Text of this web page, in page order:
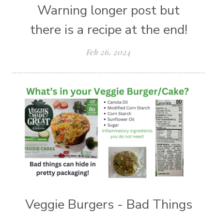
Warning longer post but
there is a recipe at the end!
Feb 26, 2024
Veggie Burgers - Bad Things